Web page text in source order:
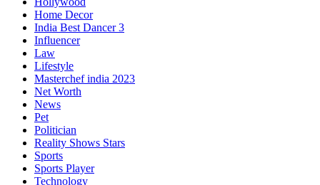
Home Decor
India Best Dancer 3
Influencer
Law
Lifestyle
Masterchef india 2023
Net Worth
News
Pet
Politician
Reality Shows Stars
Sports
Sports Player
Technology